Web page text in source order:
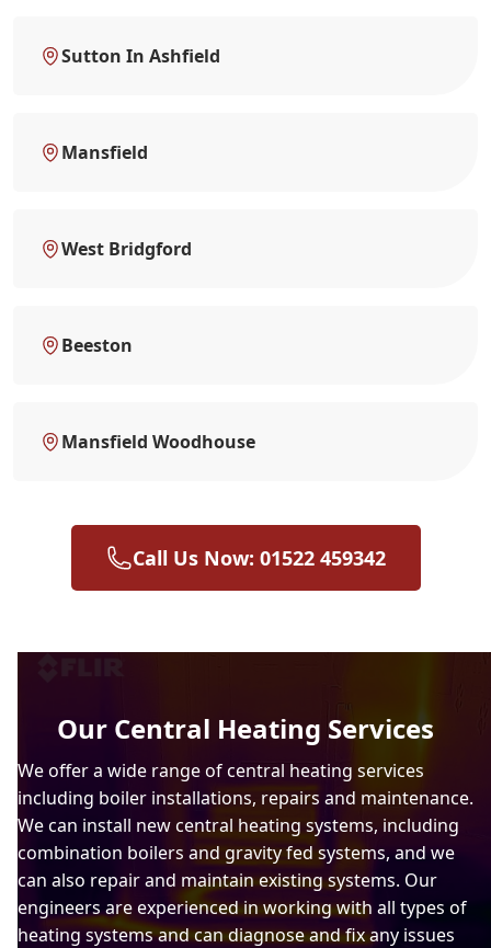
Sutton In Ashfield
Mansfield
West Bridgford
Beeston
Mansfield Woodhouse
Call Us Now: 01522 459342
Our Central Heating Services
We offer a wide range of central heating services
including boiler installations, repairs and maintenance.
We can install new central heating systems, including
combination boilers and gravity fed systems, and we
can also repair and maintain existing systems. Our
engineers are experienced in working with all types of
heating systems and can diagnose and fix any issues